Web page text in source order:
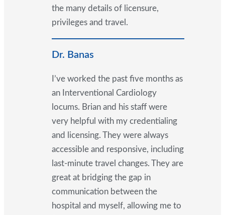
the many details of licensure,
privileges and travel.
Dr. Banas
I’ve worked the past five months as
an Interventional Cardiology
locums. Brian and his staff were
very helpful with my credentialing
and licensing. They were always
accessible and responsive, including
last-minute travel changes. They are
great at bridging the gap in
communication between the
hospital and myself, allowing me to